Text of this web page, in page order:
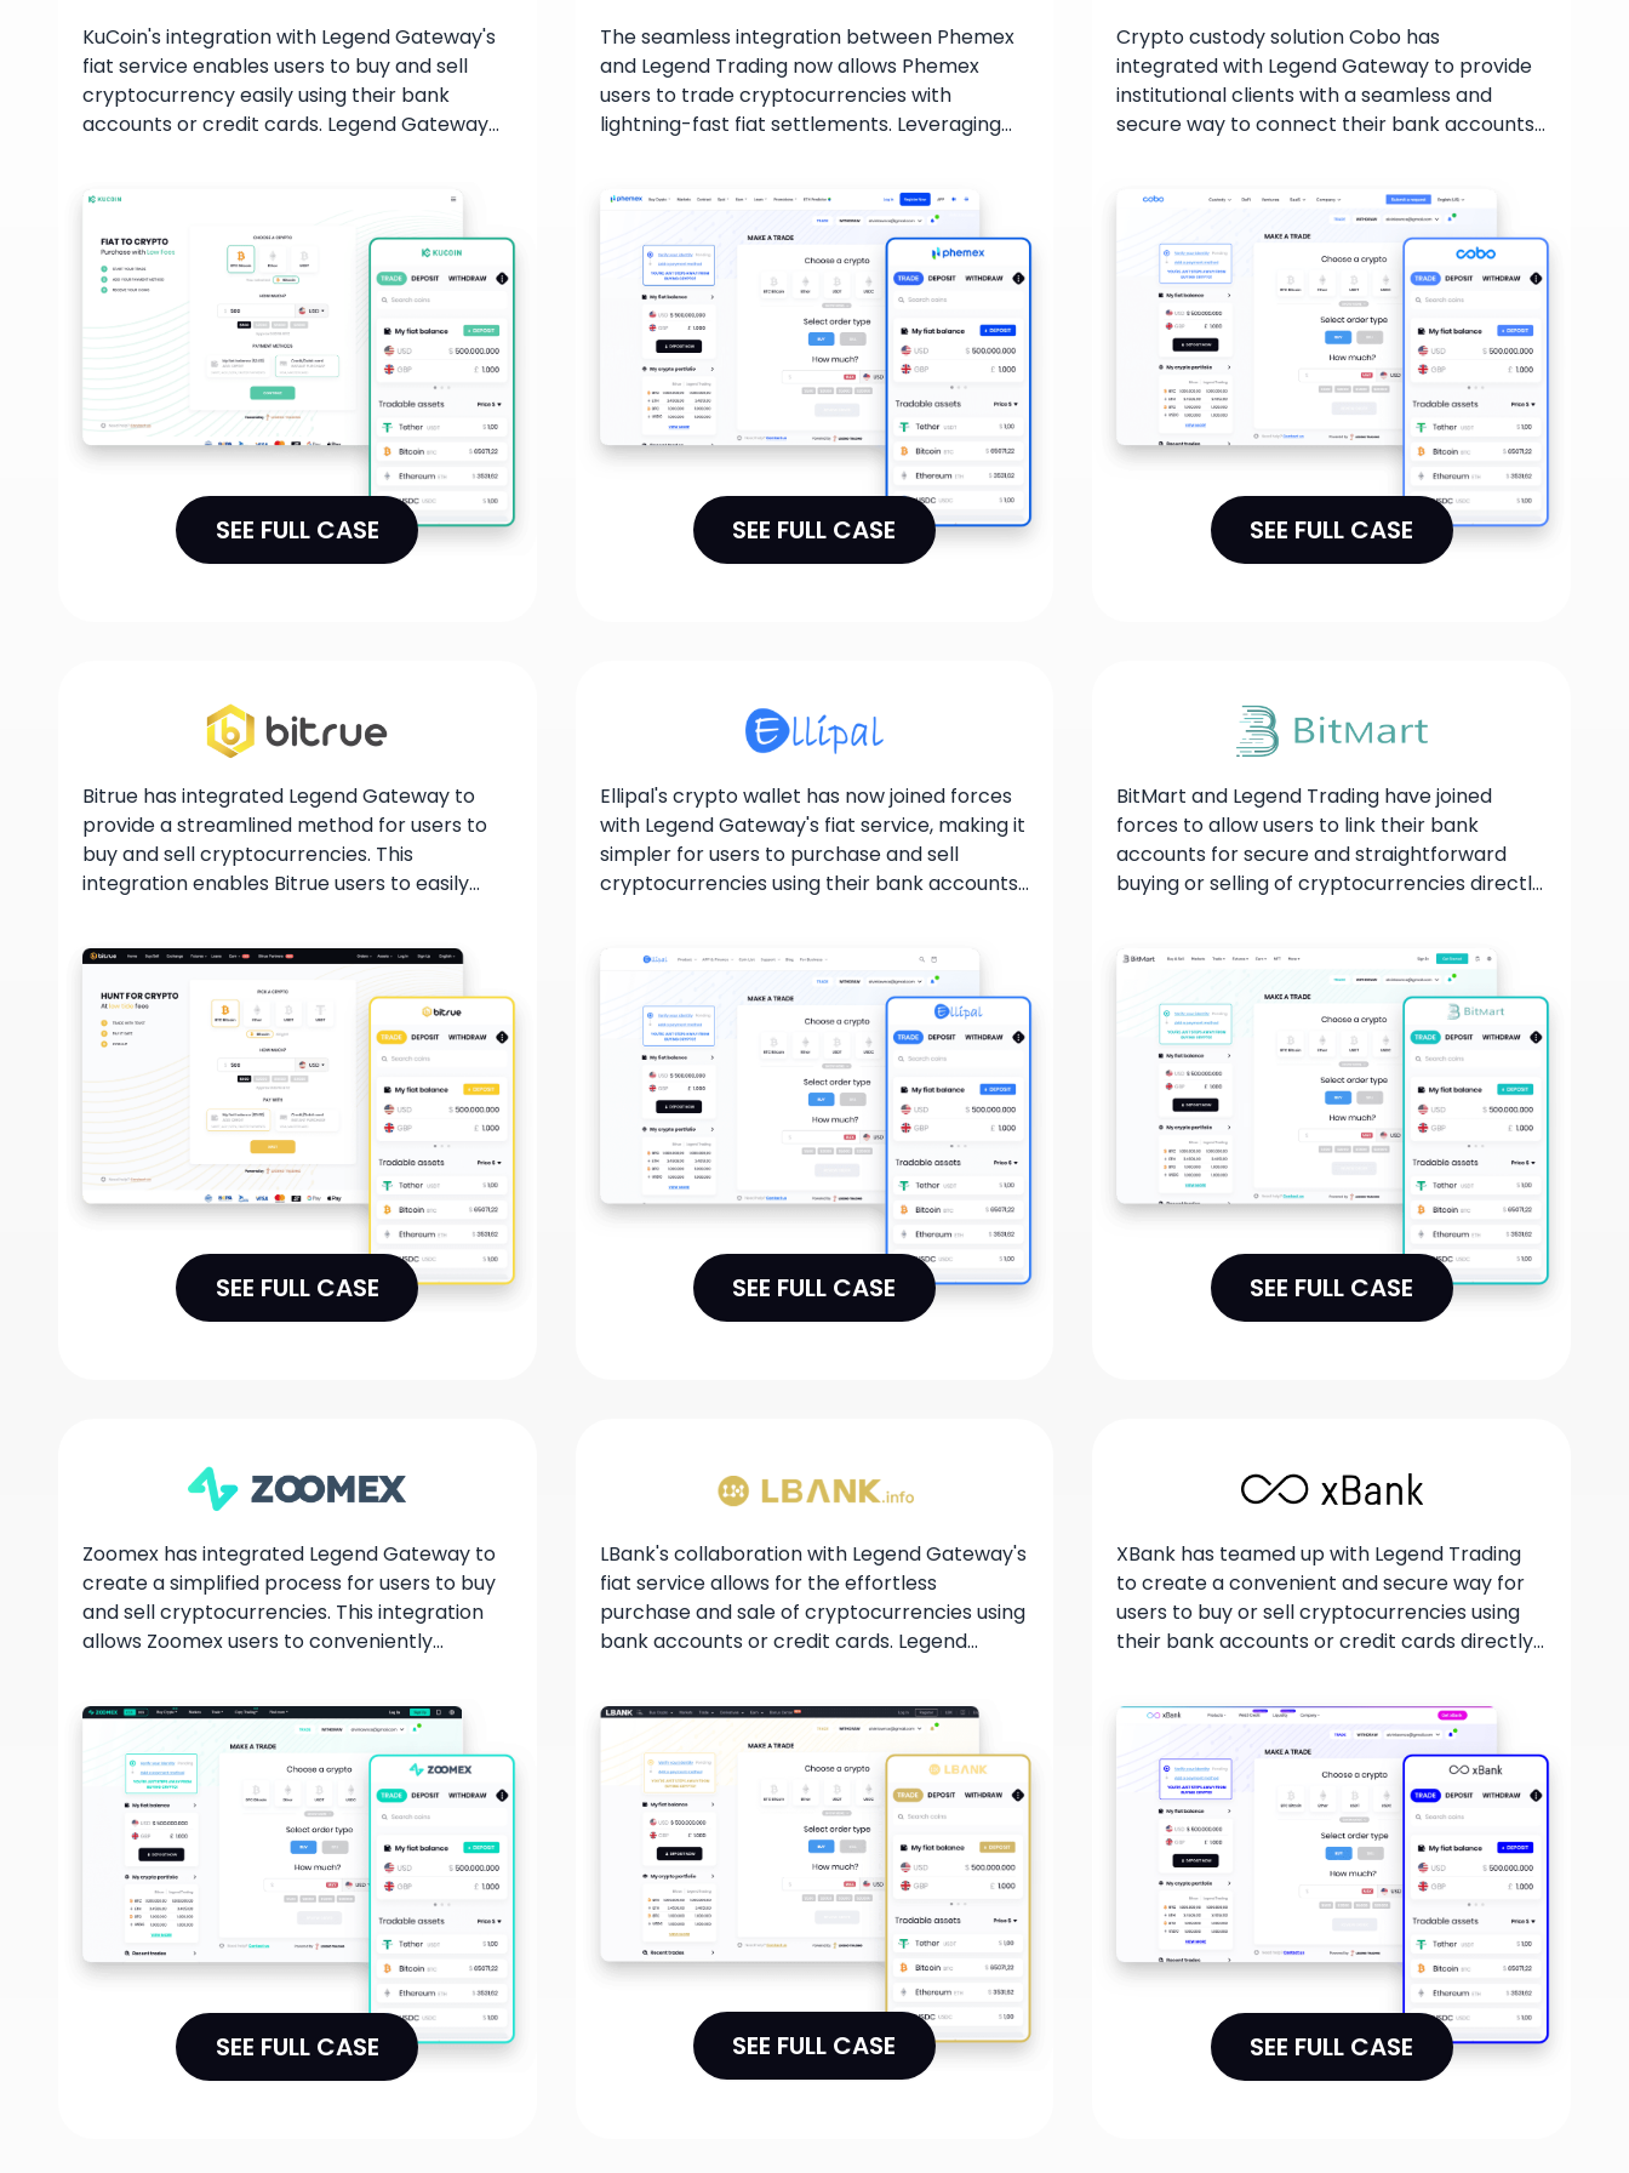
KuCoin's integration with Legend Gateway's
fiat service enables users to buy and sell
cryptocurrency easily using their bank
accounts or credit cards. Legend Gateway
pricing and deep liquidity. This allows for
trades up to $20MM in size to be executed in
a single trade while maintaining compliance.
SEE FULL CASE
The seamless integration between Phemex
and Legend Trading now allows Phemex
users to trade cryptocurrencies with
lightning-fast fiat settlements. Leveraging
discovery and make trades that maximize
their potential profits.
SEE FULL CASE
Crypto custody solution Cobo has
integrated with Legend Gateway to provide
institutional clients with a seamless and
secure way to connect their bank accounts
Wire, SEPA, and Faster Payments, the
collaboration streamlines the crypto trading
process, offering competitive pricing and
deep liquidity for institutional investors, and
improving their flexibility and security in
managing digital assets.
SEE FULL CASE
Bitrue has integrated Legend Gateway to
provide a streamlined method for users to
buy and sell cryptocurrencies. This
integration enables Bitrue users to easily
their bank accounts or credit cards. With
this partnership, users can enter the
cryptocurrency market more easily, and
benefit from a secure and user-friendly
platform for their trading needs.
SEE FULL CASE
Ellipal's crypto wallet has now joined forces
with Legend Gateway's fiat service, making it
simpler for users to purchase and sell
cryptocurrencies using their bank accounts
guarantees that users receive optimal
pricing and substantial liquidity. This
collaboration facilitates the execution of
single trades up to $20 million in size while
adhering to regulatory requirements.
SEE FULL CASE
BitMart and Legend Trading have joined
forces to allow users to link their bank
accounts for secure and straightforward
buying or selling of cryptocurrencies directly
SEE FULL CASE
Zoomex has integrated Legend Gateway to
create a simplified process for users to buy
and sell cryptocurrencies. This integration
allows Zoomex users to conveniently
bank accounts or credit cards. With this
collaboration, users can easily enter the
cryptocurrency market and take advantage
of a secure and user-friendly platform to
fulfill their trading needs.
SEE FULL CASE
LBank's collaboration with Legend Gateway's
fiat service allows for the effortless
purchase and sale of cryptocurrencies using
bank accounts or credit cards. Legend
services, guaranteeing users access to
optimal pricing and substantial liquidity. This
collaboration permits single trades of up to
$20 million in size while remaining compliant
with regulatory requirements.
SEE FULL CASE
XBank has teamed up with Legend Trading
to create a convenient and secure way for
users to buy or sell cryptocurrencies using
their bank accounts or credit cards directly
offers a streamlined process for users to
access the cryptocurrency market and take
advantage of a user-friendly and secure
platform for their trading needs.
SEE FULL CASE